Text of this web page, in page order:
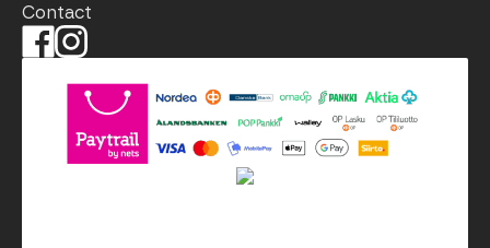
Contact